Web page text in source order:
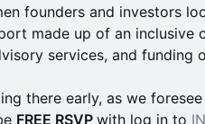
founders and investors
made up of an inclusive
services, and funding
there early, as we
FREE RSVP with log in to